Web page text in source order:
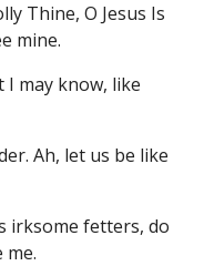
Thine, O Jesus Is
mine.
I may know, like
Ah, let us be like
irksome fetters, do
me.